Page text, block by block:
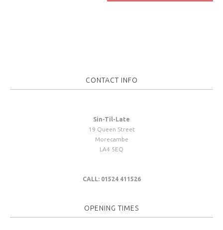
CONTACT INFO
Sin-Til-Late
19 Queen Street
Morecambe
LA4 5EQ
CALL: 01524 411526
OPENING TIMES